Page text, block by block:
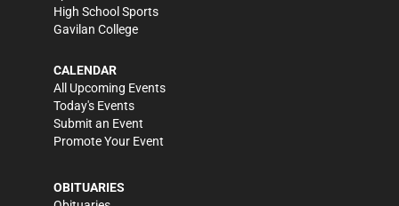
High School Sports
Gavilan College
CALENDAR
All Upcoming Events
Today's Events
Submit an Event
Promote Your Event
OBITUARIES